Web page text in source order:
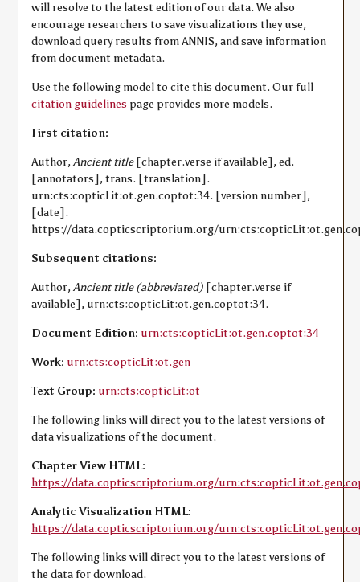
will resolve to the latest edition of our data. We also
encourage researchers to save visualizations they use,
download query results from ANNIS, and save information
from document metadata.
Use the following model to cite this document. Our full
citation guidelines page provides more models.
First citation:
Author,Ancient title[chapter.verse if available], ed.
[annotators], trans. [translation].
urn:cts:copticLit:ot.gen.coptot:34. [version number],
[date].
https://data.copticscriptorium.org/
Subsequent citations:
Author,Ancient title (abbreviated)[chapter.verse if
available], urn:cts:copticLit:ot.gen.coptot:34.
Document Edition: urn:cts:copticLit:ot.gen.coptot:34
Work: urn:cts:copticLit:ot.gen
Text Group: urn:cts:copticLit:ot
The following links will direct you to the latest versions of
data visualizations of the document.
Chapter View HTML:
https://data.copticscriptorium.org/
Analytic Visualization HTML:
https://data.copticscriptorium.org/
The following links will direct you to the latest versions of
the data for download.